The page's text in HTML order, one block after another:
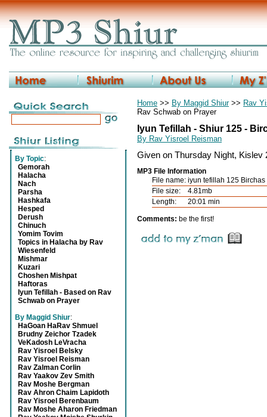
By Topic:
Gemorah
Halacha
Nach
Parsha
Hashkafa
Hesped
Derush
Chinuch
Yomim Tovim
Topics in Halacha by Rav
Wiesenfeld
Mishmar
Kuzari
Choshen Mishpat
Haftoras
Iyun Tefillah - Based on Rav
Schwab on Prayer
By Maggid Shiur:
HaGoan HaRav Shmuel
Brudny Zeichor Tzadek
VeKadosh LeVracha
Rav Yisroel Belsky
Rav Yisroel Reisman
Rav Zalman Corlin
Rav Yaakov Zev Smith
Rav Moshe Bergman
Rav Ahron Chaim Lapidoth
Rav Yisroel Berenbaum
Rav Moshe Aharon Friedman
Home >> By Maggid Shiur>> Rav
Rav Schwab on Prayer
Iyun Tefillah - Shiur 125 -
By Rav Yisroel Reisman
Given on Thursday Night, Kislev
MP3 File Information
File name: iyun tefillah 125 Birchas
File size:
4.81mb
Length:
20:01 min
Comments: be the first!